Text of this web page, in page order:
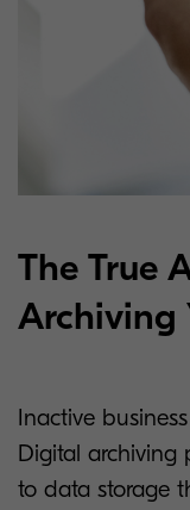
The True
Archiving
Inactive
Digital archiving
to data storage